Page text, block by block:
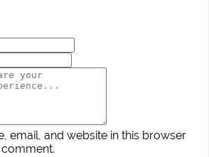
email, and website in this browser